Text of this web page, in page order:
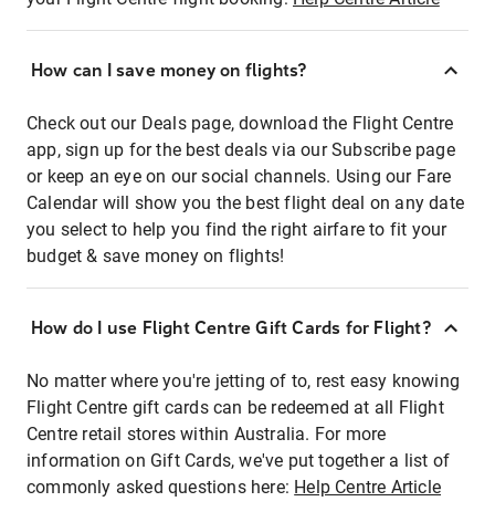
How can I save money on flights?
Check out our Deals page, download the Flight Centre
app, sign up for the best deals via our Subscribe page
or keep an eye on our social channels. Using our Fare
Calendar will show you the best flight deal on any date
you select to help you find the right airfare to fit your
budget & save money on flights!
How do I use Flight Centre Gift Cards for Flight?
No matter where you're jetting of to, rest easy knowing
Flight Centre gift cards can be redeemed at all Flight
Centre retail stores within Australia. For more
information on Gift Cards, we've put together a list of
commonly asked questions here: Help Centre Article